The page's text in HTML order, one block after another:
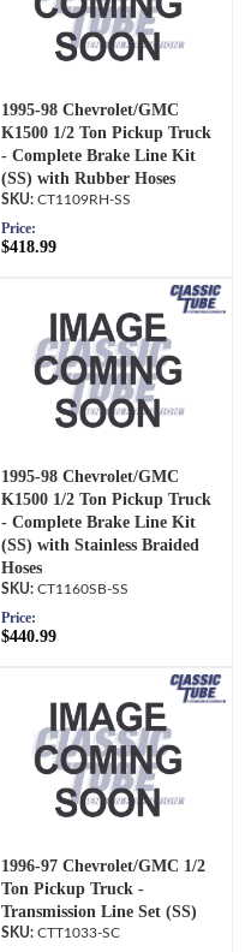
1995-98 Chevrolet/GMC
K1500 1/2 Ton Pickup Truck
- Complete Brake Line Kit
(SS) with Rubber Hoses
CT1109RH-SS
Price:
$418.99
1995-98 Chevrolet/GMC
K1500 1/2 Ton Pickup Truck
- Complete Brake Line Kit
(SS) with Stainless Braided
Hoses
CT1160SB-SS
Price:
$440.99
1996-97 Chevrolet/GMC 1/2
Ton Pickup Truck -
Transmission Line Set (SS)
CTT1033-SC